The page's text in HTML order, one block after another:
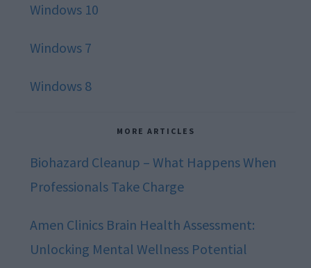
Windows 10
Windows 7
Windows 8
MORE ARTICLES
Biohazard Cleanup – What Happens When
Professionals Take Charge
Amen Clinics Brain Health Assessment:
Unlocking Mental Wellness Potential